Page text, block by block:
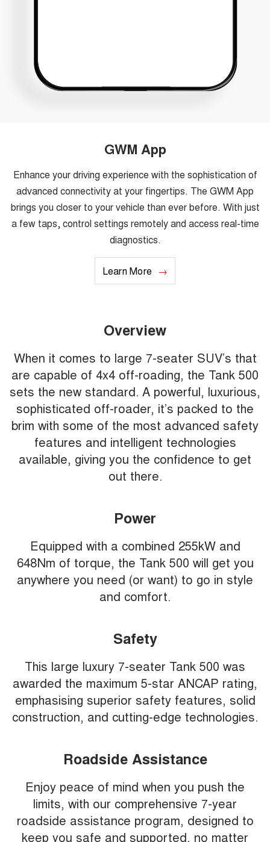
GWM App
Enhance your driving experience with the sophistication of
advanced connectivity at your fingertips. The GWM App
brings you closer to your vehicle than ever before. With just
a few taps, control settings remotely and access real-time
diagnostics.
Learn More
Overview
When it comes to large 7-seater SUV’s that
are capable of 4x4 off-roading, the Tank 500
sets the new standard. A powerful, luxurious,
sophisticated off-roader, it’s packed to the
brim with some of the most advanced safety
features and intelligent technologies
available, giving you the confidence to get
out there.
Power
Equipped with a combined 255kW and
648Nm of torque, the Tank 500 will get you
anywhere you need (or want) to go in style
and comfort.
Safety
This large luxury 7-seater Tank 500 was
awarded the maximum 5-star ANCAP rating,
emphasising superior safety features, solid
construction, and cutting-edge technologies.
Roadside Assistance
Enjoy peace of mind when you push the
limits, with our comprehensive 7-year
roadside assistance program, designed to
keep you safe and supported, no matter